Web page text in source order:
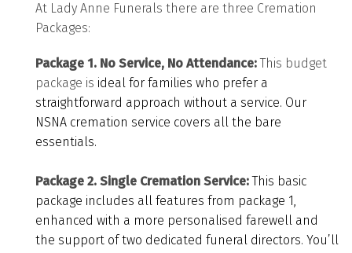
At Lady Anne Funerals there are three Cremation
Packages:
Package 1. No Service, No Attendance:This budget
package is ideal for families who prefer a
straightforward approach without a service. Our
NSNA cremation service covers all the bare
essentials.
Package 2. Single Cremation Service:This basic
package includes all features from package 1,
enhanced with a more personalised farewell and
the support of two dedicated funeral directors. You’ll